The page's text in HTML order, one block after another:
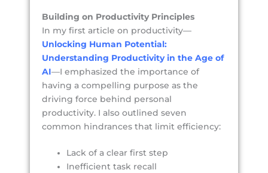
Building on Productivity Principles
In my first article on productivity—
Unlocking Human Potential:
Understanding Productivity in the Age of
AI—I emphasized the importance of
having a compelling purpose as the
driving force behind personal
productivity. I also outlined seven
common hindrances that limit efficiency:
Lack of a clear first step
Inefficient task recall